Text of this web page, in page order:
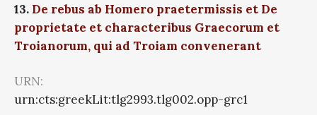
13. De rebus ab Homero praetermissis et De
proprietate et characteribus Graecorum et
Troianorum, qui ad Troiam convenerant
URN:
urn:cts:greekLit:tlg2993.tlg002.opp-grc1